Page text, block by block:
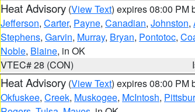
Heat Advisory (View Text) expires 08:00 PM
Jefferson, Carter, Payne, Canadian, Johnston,
Stephens, Garvin, Murray, Bryan, Pontotoc,
Noble, Blaine, in OK
VTEC# 28 (CON)
Heat Advisory (View Text) expires 08:00 PM
Okfuskee, Creek, Muskogee, McIntosh,